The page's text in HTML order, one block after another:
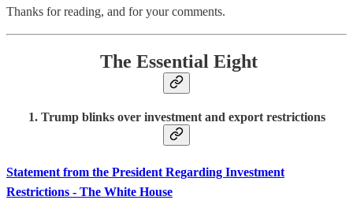
Thanks for reading, and for your comments.
The Essential Eight
1. Trump blinks over investment and export restrictions
Statement from the President Regarding Investment
Restrictions - The White House